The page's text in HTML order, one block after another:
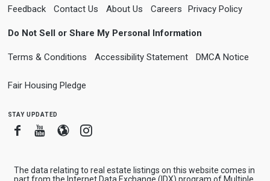
Feedback Contact Us About Us Careers Privacy Policy
Do Not Sell or Share My Personal Information
Terms & Conditions Accessibility Statement DMCA Notice
Fair Housing Pledge
stay updated
FacebookYoutube
BloggerInstagram
The data relating to real estate listings on this website comes in